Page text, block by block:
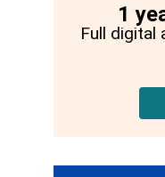
1
Full digital